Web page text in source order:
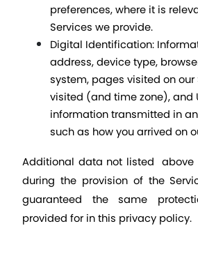
preferences, where it is
Services we provide.
Digital Identification:
address, device type,
system, pages visited on our
visited (and time zone), and
information transmitted in an
such as how you arrived on
Additional data not listed
during the provision of the
guaranteed the same
provided for in this privacy policy.